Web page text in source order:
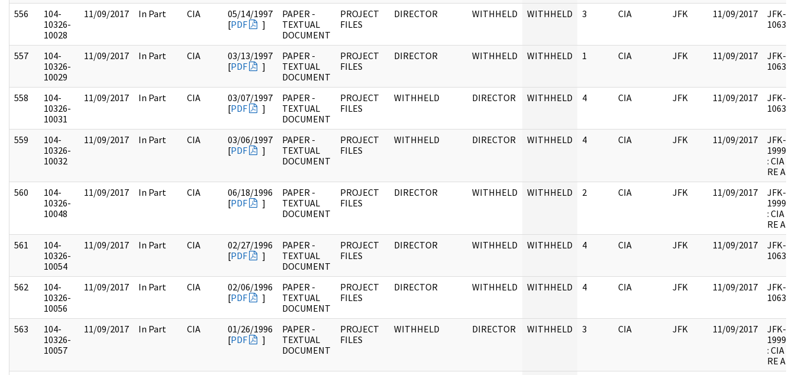
556
104-
10326-
10028
11/09/2017 In Part CIA
05/14/1997
[PDF ]
PAPER -
TEXTUAL
DOCUMENT
PROJECT
FILES
DIRECTOR WITHHELD WITHHELD 3 CIA JFK 11/09/2017
JFK-
557
104-
10326-
10029
11/09/2017 In Part CIA
03/13/1997
[PDF ]
PAPER -
TEXTUAL
DOCUMENT
PROJECT
FILES
DIRECTOR WITHHELD WITHHELD 1 CIA JFK 11/09/2017
JFK-
558
104-
10326-
10031
11/09/2017 In Part CIA
03/07/1997
[PDF ]
PAPER -
TEXTUAL
DOCUMENT
PROJECT
FILES
WITHHELD DIRECTOR WITHHELD 4 CIA JFK 11/09/2017
JFK-
559
104-
10326-
10032
11/09/2017 In Part CIA
03/06/1997
[PDF ]
PAPER -
TEXTUAL
DOCUMENT
PROJECT
FILES
WITHHELD DIRECTOR WITHHELD 4 CIA JFK 11/09/2017
JFK-
: CIA
RE
560
104-
10326-
10048
11/09/2017 In Part CIA
06/18/1996
[PDF ]
PAPER -
TEXTUAL
DOCUMENT
PROJECT
FILES
DIRECTOR WITHHELD WITHHELD 2 CIA JFK 11/09/2017
JFK-
: CIA
RE
561
104-
10326-
10054
11/09/2017 In Part CIA
02/27/1996
[PDF ]
PAPER -
TEXTUAL
DOCUMENT
PROJECT
FILES
DIRECTOR WITHHELD WITHHELD 4 CIA JFK 11/09/2017
JFK-
562
104-
10326-
10056
11/09/2017 In Part CIA
02/06/1996
[PDF ]
PAPER -
TEXTUAL
DOCUMENT
PROJECT
FILES
DIRECTOR WITHHELD WITHHELD 4 CIA JFK 11/09/2017
JFK-
563
104-
10326-
10057
11/09/2017 In Part CIA
01/26/1996
[PDF ]
PAPER -
TEXTUAL
DOCUMENT
PROJECT
FILES
WITHHELD DIRECTOR WITHHELD 3 CIA JFK 11/09/2017
JFK-
: CIA
RE